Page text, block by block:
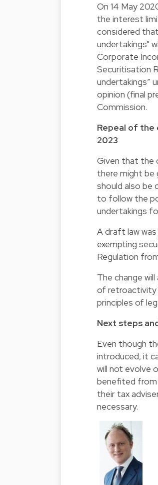
On 14 May
the interest
considered
undertakings"
Corporate
Securitisation
undertakings”
opinion (final
Commission.
Repeal of
2023
Given that the
there might be
should also be
to follow the
undertakings
A draft law
exempting
Regulation
The change
of retroactivity
principles of
Next steps
Even though
introduced, it
will not evolve
benefited from
their tax
necessary.